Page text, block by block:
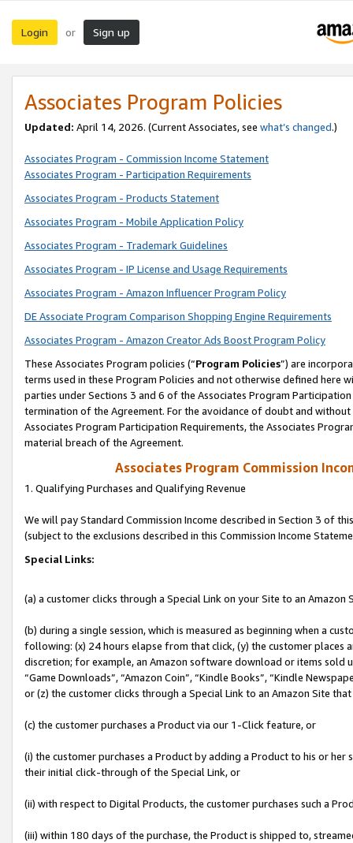
Login or Sign up
Associates Program Policies
Updated: April 14, 2026. (Current Associates, see what’s changed.)
Associates Program - Commission Income Statement
Associates Program - Participation Requirements
Associates Program - Products Statement
Associates Program - Mobile Application Policy
Associates Program - Trademark Guidelines
Associates Program - IP License and Usage Requirements
Associates Program - Amazon Influencer Program Policy
DE Associate Program Comparison Shopping Engine Requirements
Associates Program - Amazon Creator Ads Boost Program Policy
These Associates Program policies (“Program Policies”) are
terms used in these Program Policies and not otherwise defined
parties under Sections 3 and 6 of the Associates Program
termination of the Agreement. For the avoidance of doubt and
Associates Program Participation Requirements, the Associates
material breach of the Agreement.
Associates Program Commission
1. Qualifying Purchases and Qualifying Revenue
We will pay Standard Commission Income described in Section 3 of
(subject to the exclusions described in this Commission Income
Special Links:
(a) a customer clicks through a Special Link on your Site to an Amazon
(b) during a single session, which is measured as beginning when a
following: (x) 24 hours elapse from that click, (y) the customer
discretion; for example, an Amazon software download or items sold
“Game Downloads”, “Amazon Coin”, “Kindle Books”, “Kindle
or (z) the customer clicks through a Special Link to an Amazon Site
(c) the customer purchases a Product via our 1-Click feature, or
(i) the customer purchases a Product by adding a Product to his or
their initial click-through of the Special Link, or
(ii) with respect to Digital Products, the customer purchases such a
(iii) within 180 days of the purchase, the Product is shipped to,